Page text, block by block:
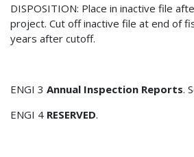
DISPOSITION: Place in inactive file
project. Cut off inactive file at end of
years after cutoff.
ENGI 3 Annual Inspection Reports.
ENGI 4 RESERVED.